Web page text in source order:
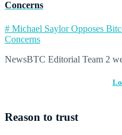
Concerns
# Michael Saylor Opposes
Concerns
NewsBTC Editorial Team 2
Reason to trust